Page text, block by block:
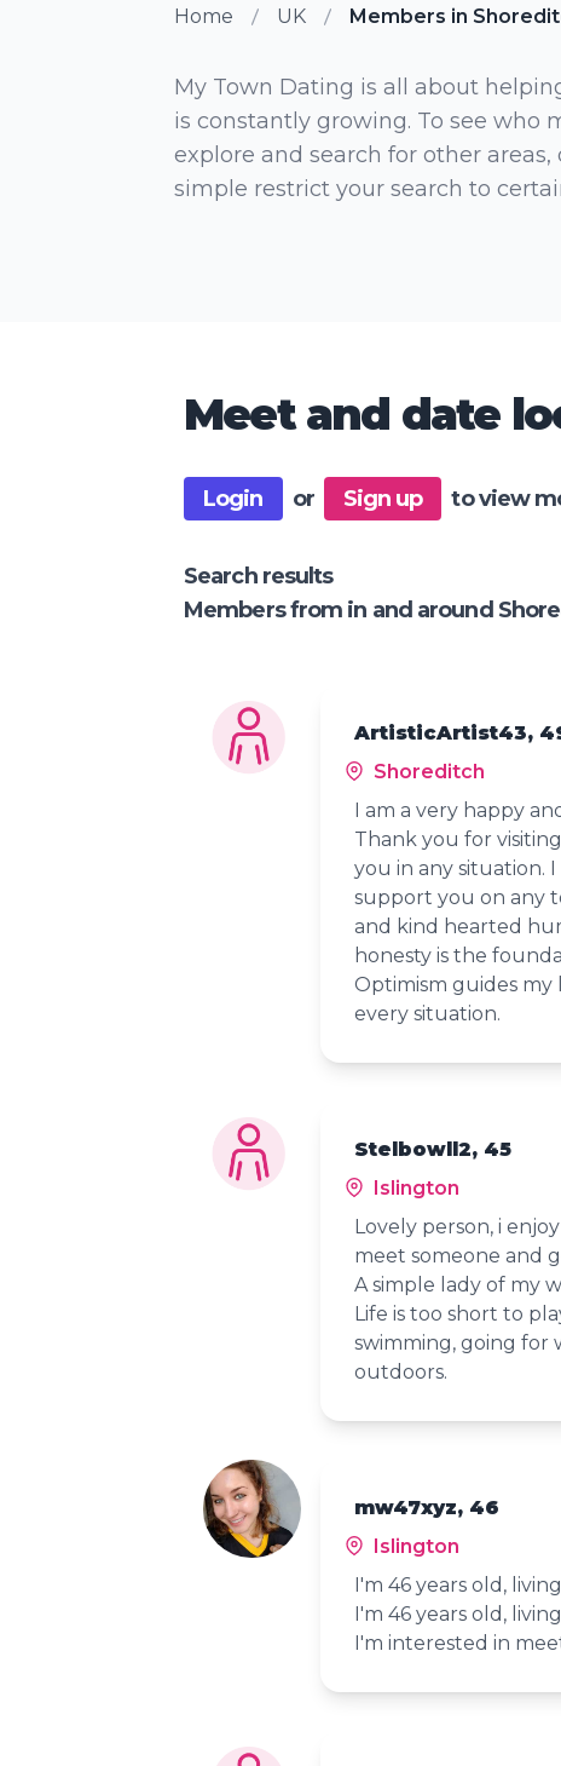
Home UK Members in
My Town Dating is all about
is constantly growing. To see who
explore and search for other
simple restrict your search to
Meet and date
Login or Sign up to view
Search results
Members from in and around
ArtisticArtist43,
Shoreditch
I am a very happy
Thank you for
you in any situation.
support you on any
and kind hearted
honesty is the
Optimism guides my
every situation.
Stelbowll2, 45
Islington
Lovely person, i
meet someone and
A simple lady of my
Life is too short to
swimming, going for
outdoors.
mw47xyz, 46
Islington
I'm 46 years old,
I'm 46 years old,
I'm interested in